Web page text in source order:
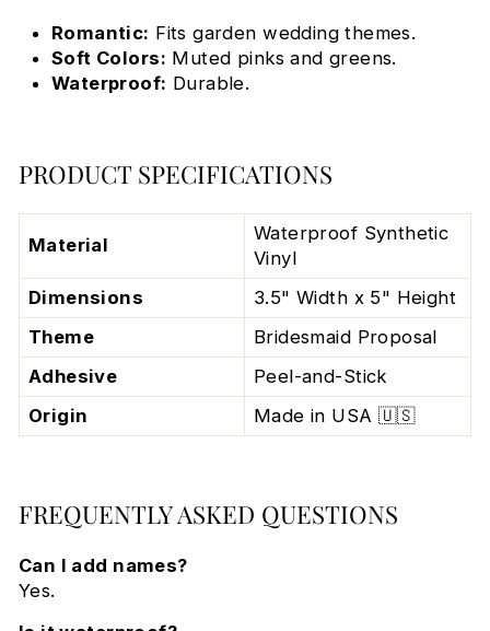
Romantic: Fits garden wedding themes.
Soft Colors: Muted pinks and greens.
Waterproof: Durable.
PRODUCT SPECIFICATIONS
Material
Waterproof Synthetic
Vinyl
Dimensions
3.5" Width x 5" Height
Theme
Bridesmaid Proposal
Adhesive
Peel-and-Stick
Origin
Made in USA 🇺🇸
FREQUENTLY ASKED QUESTIONS
Can I add names?
Yes.